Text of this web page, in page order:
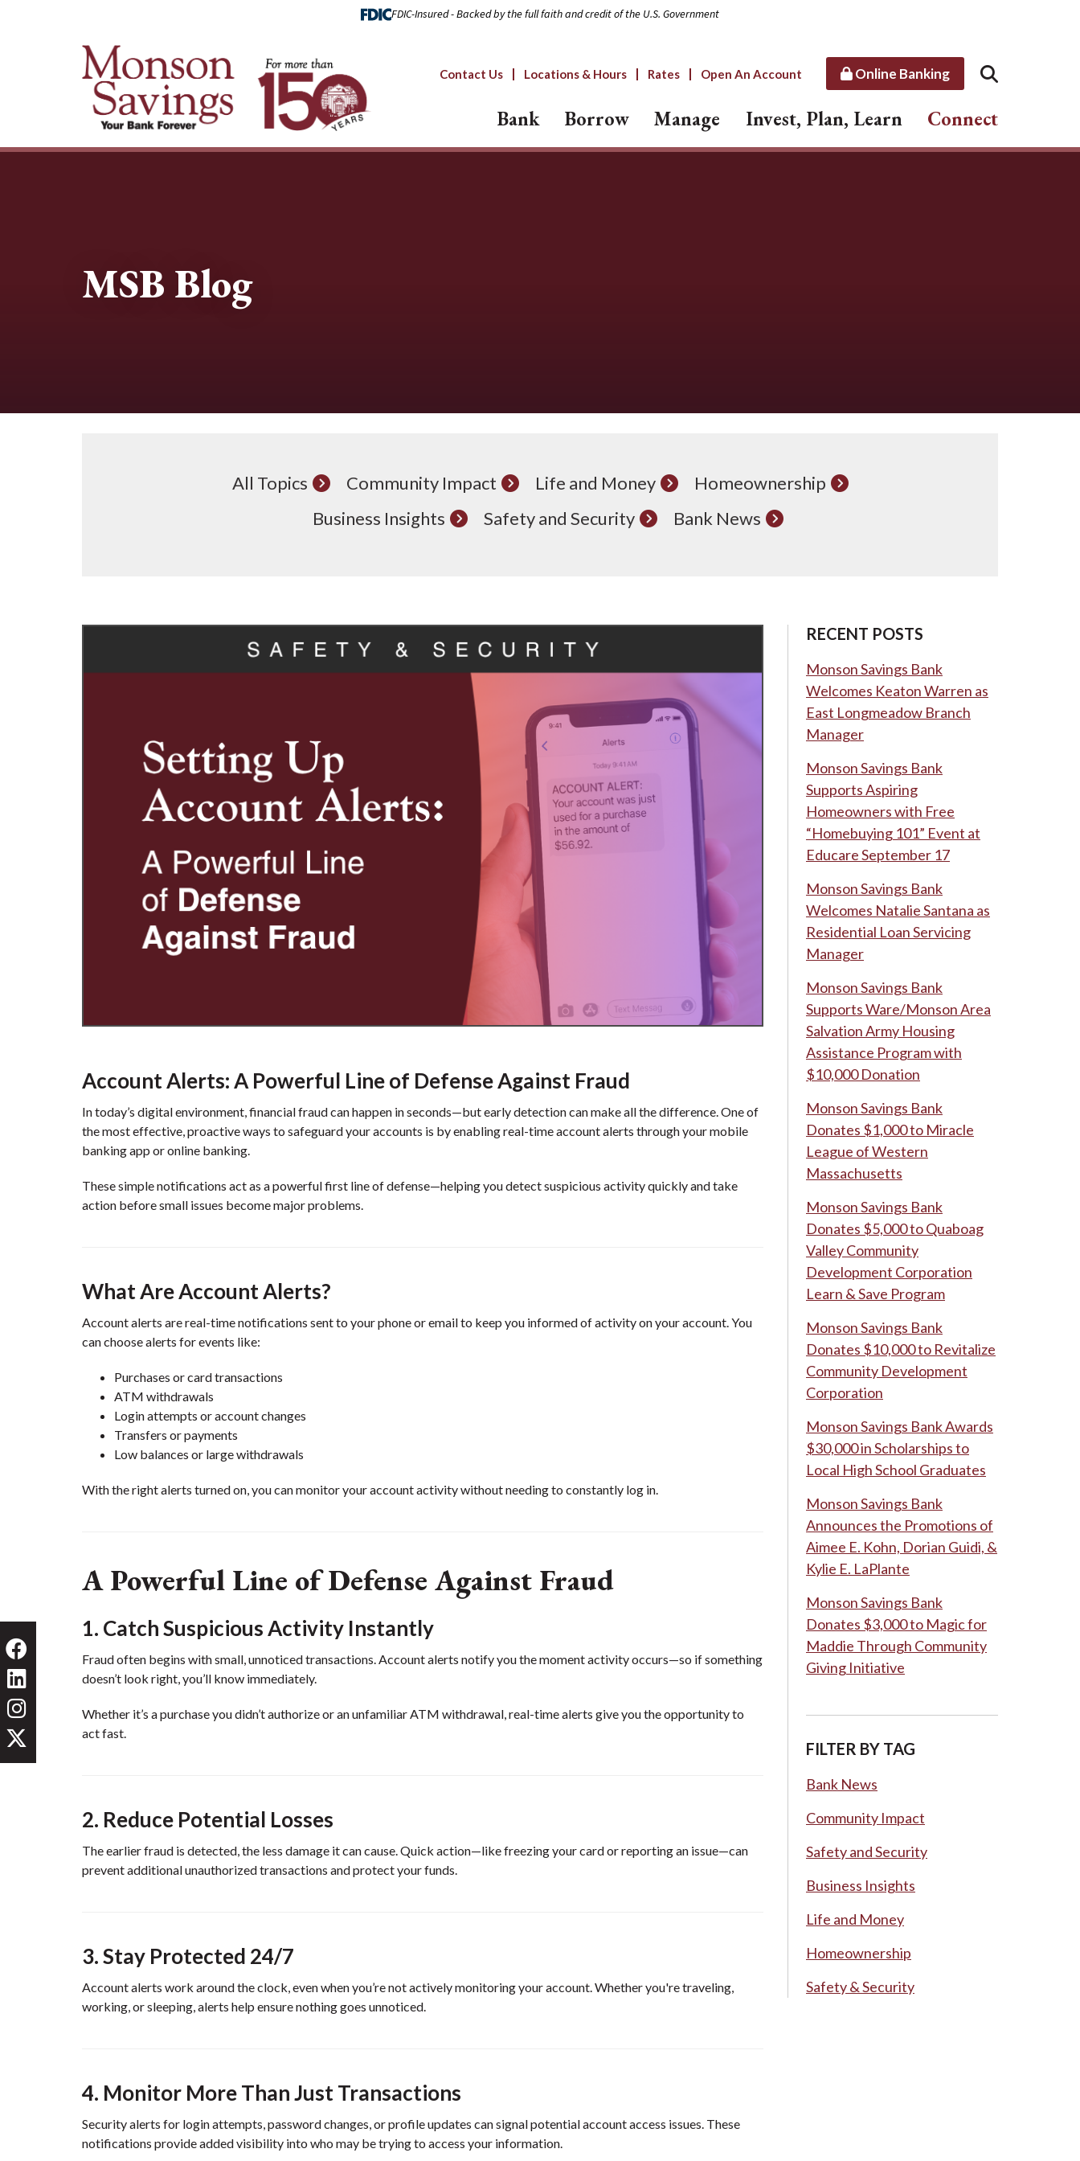
FDIC-Insured - Backed by the full faith and credit of the U.S. Government
Contact Us Locations & Hours Rates Open An Account Online Banking
Bank Borrow Manage Invest, Plan, Learn Connect
MSB Blog
All Topics Community Impact Life and Money
Homeownership
Business Insights
Safety and Security Bank News
Account Alerts: A Powerful Line of Defense Against Fraud
In today’s digital environment, financial fraud can happen in seconds—but early detection can make all the difference. One of
the most effective, proactive ways to safeguard your accounts is by enabling real-time account alerts through your mobile
banking app or online banking.
These simple notifications act as a powerful first line of defense—helping you detect suspicious activity quickly and take
action before small issues become major problems.
What Are Account Alerts?
Account alerts are real-time notifications sent to your phone or email to keep you informed of activity on your account. You
can choose alerts for events like:
Purchases or card transactions
ATM withdrawals
Login attempts or account changes
Transfers or payments
Low balances or large withdrawals
With the right alerts turned on, you can monitor your account activity without needing to constantly log in.
A Powerful Line of Defense Against Fraud
1. Catch Suspicious Activity Instantly
Fraud often begins with small, unnoticed transactions. Account alerts notify you the moment activity occurs—so if something
doesn’t look right, you’ll know immediately.
Whether it’s a purchase you didn’t authorize or an unfamiliar ATM withdrawal, real-time alerts give you the opportunity to
act fast.
2. Reduce Potential Losses
The earlier fraud is detected, the less damage it can cause. Quick action—like freezing your card or reporting an issue—can
prevent additional unauthorized transactions and protect your funds.
3. Stay Protected 24/7
Account alerts work around the clock, even when you’re not actively monitoring your account. Whether you're traveling,
working, or sleeping, alerts help ensure nothing goes unnoticed.
4. Monitor More Than Just Transactions
Security alerts for login attempts, password changes, or profile updates can signal potential account access issues. These
notifications provide added visibility into who may be trying to access your information.
RECENT POSTS
Monson Savings Bank
Welcomes Keaton Warren as
East Longmeadow Branch
Manager
Monson Savings Bank
Supports Aspiring
Homeowners with Free
“Homebuying 101” Event at
Educare September 17
Monson Savings Bank
Welcomes Natalie Santana as
Residential Loan Servicing
Manager
Monson Savings Bank
Supports Ware/Monson Area
Salvation Army Housing
Assistance Program with
$10,000 Donation
Monson Savings Bank
Donates $1,000 to Miracle
League of Western
Massachusetts
Monson Savings Bank
Donates $5,000 to Quaboag
Valley Community
Development Corporation
Learn & Save Program
Monson Savings Bank
Donates $10,000 to Revitalize
Community Development
Corporation
Monson Savings Bank Awards
$30,000 in Scholarships to
Local High School Graduates
Monson Savings Bank
Announces the Promotions of
Aimee E. Kohn, Dorian Guidi, &
Kylie E. LaPlante
Monson Savings Bank
Donates $3,000 to Magic for
Maddie Through Community
Giving Initiative
FILTER BY TAG
Bank News
Community Impact
Safety and Security
Business Insights
Life and Money
Homeownership
Safety & Security